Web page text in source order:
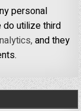
personal
do utilize third
and they